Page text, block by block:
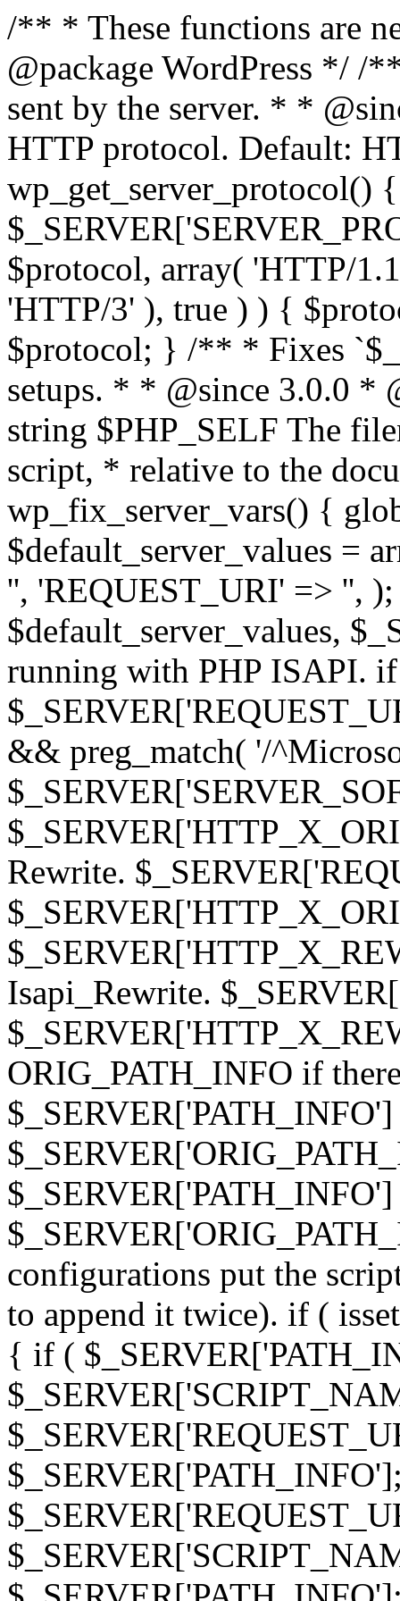
/** * These functions are
@package WordPress */ /
sent by the server. * *
HTTP protocol. Default:
wp_get_server_protocol()
$protocol, array( 'HTTP/
'HTTP/3' ), true ) ) {
$protocol; } /** * Fixes
setups. * * @since 3.0.0 *
string $PHP_SELF The
script, * relative to the
wp_fix_server_vars() {
$default_server_values =
'', 'REQUEST_URI' => '',
$default_server_values,
running with PHP ISAPI.
&& preg_match( '/
Rewrite.
Isapi_Rewrite.
ORIG_PATH_INFO if
configurations put the
to append it twice). if (
{ if (